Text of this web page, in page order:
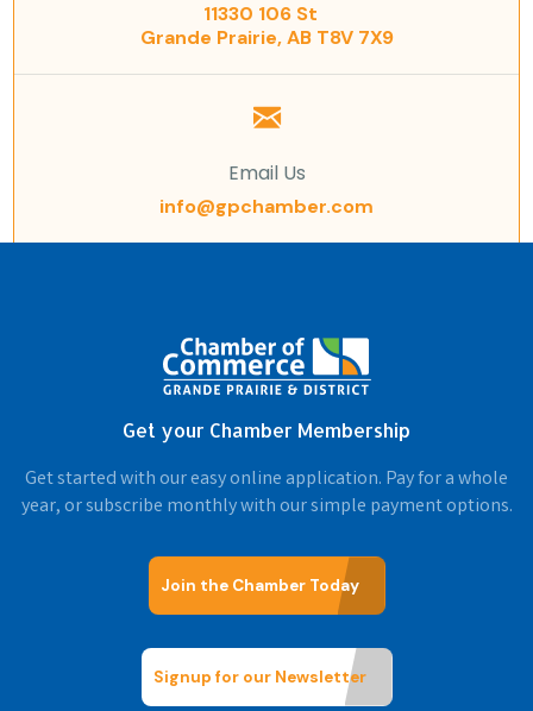
11330 106 St
Grande Prairie, AB T8V 7X9
Email Us
info@gpchamber.com
Get your Chamber Membership
Get started with our easy online application. Pay for a whole
year, or subscribe monthly with our simple payment options.
Join the Chamber Today
Signup for our Newsletter